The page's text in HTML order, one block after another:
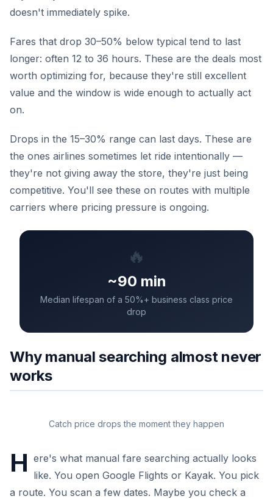
doesn't immediately spike.
Fares that drop 30–50% below typical tend to last
longer: often 12 to 36 hours. These are the deals most
worth optimizing for, because they're still excellent
value and the window is wide enough to actually act
on.
Drops in the 15–30% range can last days. These are
the ones airlines sometimes let ride intentionally —
they're not giving away the store, they're just being
competitive. You'll see these on routes with multiple
carriers where pricing pressure is ongoing.
🔥
~90 min
Median lifespan of a 50%+ business class price
drop
Why manual searching almost never
works
Catch price drops the moment they happen
H ere's what manual fare searching actually looks
like. You open Google Flights or Kayak. You pick
a route. You scan a few dates. Maybe you check a